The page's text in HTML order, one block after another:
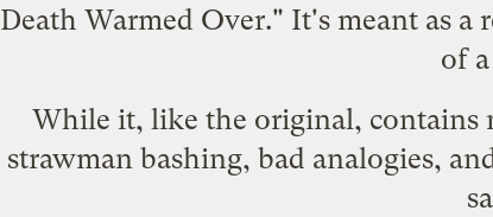
Death Warmed Over." It's meant as a
of
While it, like the original, contains
strawman bashing, bad analogies,